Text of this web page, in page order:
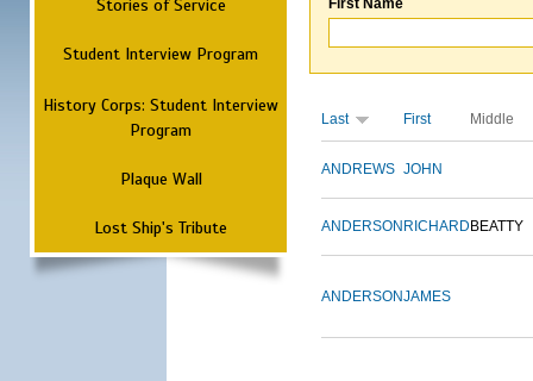
Stories of Service
Student Interview Program
History Corps: Student Interview
Program
Plaque Wall
Lost Ship's Tribute
First Name
Last First Middle
ANDREWS JOHN
ANDERSON RICHARD BEATTY
ANDERSONJAMES